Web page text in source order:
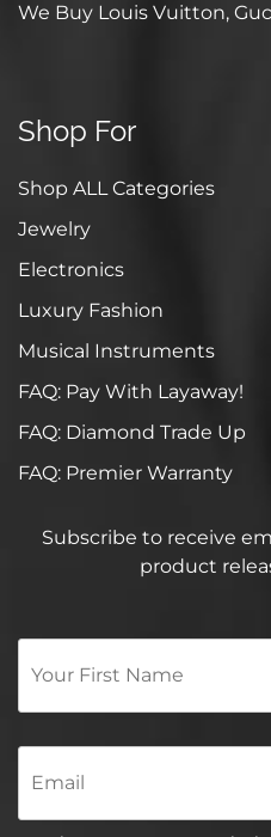
We Buy Louis Vuitton,
Shop For
Shop ALL Categories
Jewelry
Electronics
Luxury Fashion
Musical Instruments
FAQ: Pay With Layaway!
FAQ: Diamond Trade Up
FAQ: Premier Warranty
Subscribe to receive
product
Your
Name
*
Email